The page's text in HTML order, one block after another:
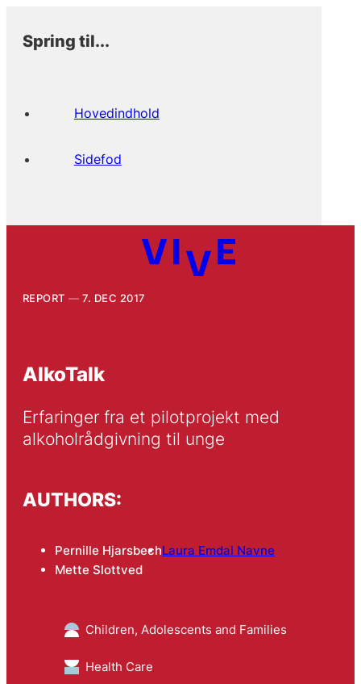
Spring til...
Hovedindhold
Sidefod
REPORT 7. DEC 2017
AlkoTalk
Erfaringer fra et pilotprojekt med
alkoholrådgivning til unge
AUTHORS:
Pernille HjarsbechLaura Emdal Navne
Mette Slottved
Children, Adolescents and Families
Health Care